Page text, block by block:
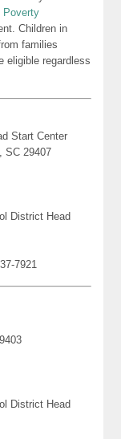
Poverty
Children in
families
eligible regardless
Start Center
SC 29407
District Head
7921
District Head